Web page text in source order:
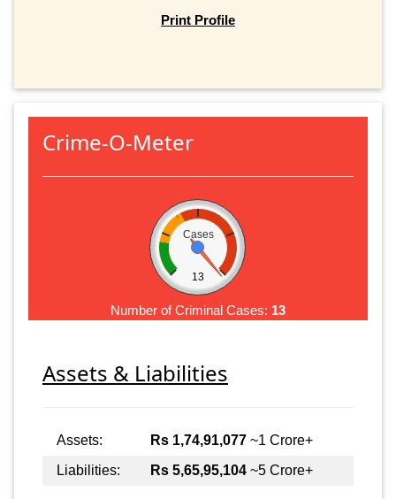
Print Profile
Crime-O-Meter
Cases
13
Number of Criminal Cases: 13
Assets & Liabilities
Assets: Rs 1,74,91,077 ~1 Crore+
Liabilities:
Rs 5,65,95,104 ~5 Crore+